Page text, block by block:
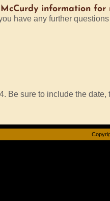
information for
have any further
Be sure to include the